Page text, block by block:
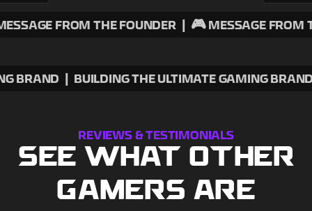
FROM THE FOUNDER | 🎮 MESSAGE FROM THE
GAMING BRAND | BUILDING THE ULTIMATE
REVIEWS & TESTIMONIALS
SEE WHAT OTHER
GAMERS ARE